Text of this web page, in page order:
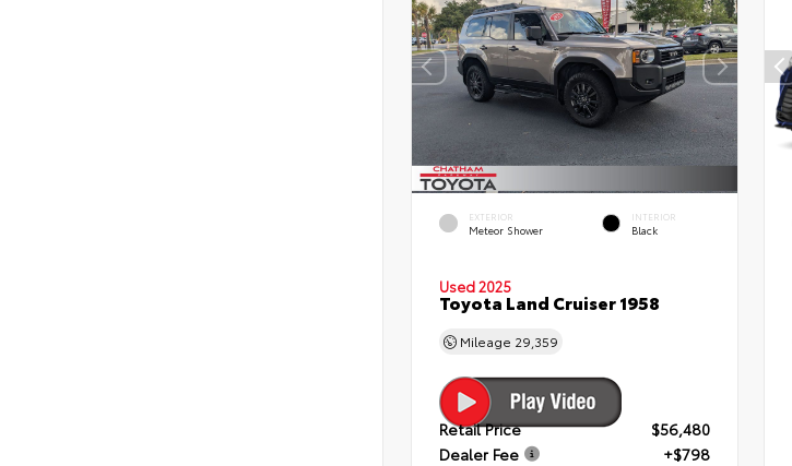
EXTERIOR
Meteor Shower
INTERIOR
Black
Used 2025
Toyota Land Cruiser 1958
Mileage 29,359
Retail Price
$56,480
Dealer Fee
+$798